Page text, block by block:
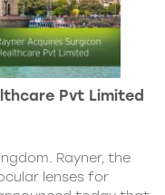
Pvt Limited
Rayner, the
lenses for